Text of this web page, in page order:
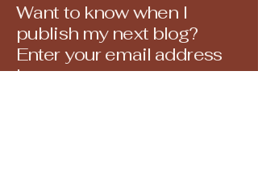
Want to know when I
publish my next blog?
Enter your email address
here.